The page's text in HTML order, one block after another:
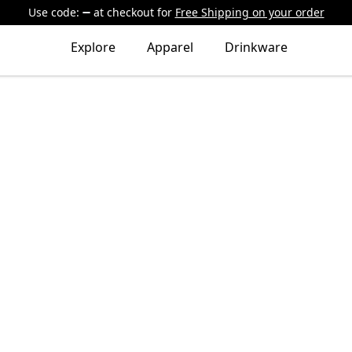
Use code: at checkout for Free Shipping on your order
Explore Apparel Drinkware